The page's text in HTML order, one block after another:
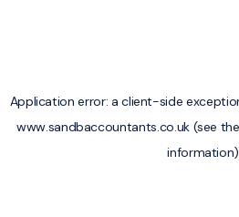
Application error: aclient-side
www.sandbaccountants.co.uk(see the